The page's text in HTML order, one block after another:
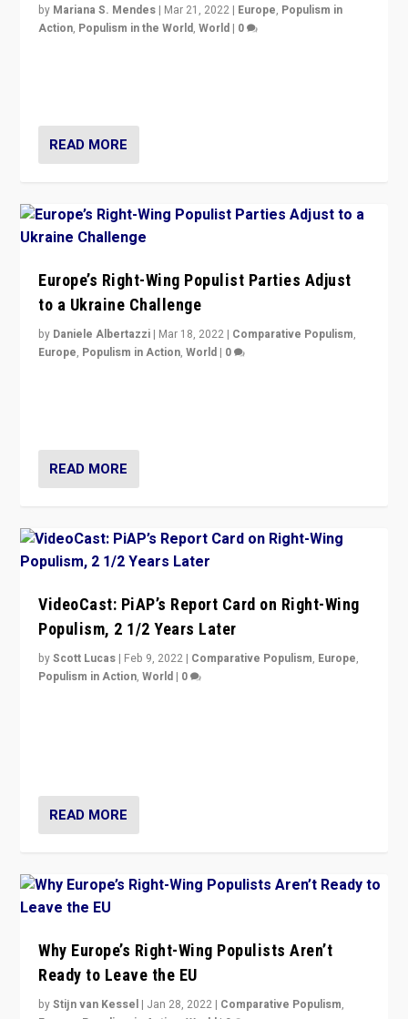
by Mariana S. Mendes | Mar 21, 2022 | Europe, Populism in
Action, Populism in the World,World | 0
READ MORE
Europe’s Right-Wing Populist Parties Adjust
to a Ukraine Challenge
by Daniele Albertazzi | Mar 18, 2022 | Comparative Populism,
Europe, Populism in Action,World | 0
READ MORE
VideoCast: PiAP’s Report Card on Right-Wing
Populism, 2 1/2 Years Later
byScott Lucas | Feb 9, 2022 | Comparative Populism, Europe,
Populism in Action,World | 0
READ MORE
Why Europe’s Right-Wing Populists Aren’t
Ready to Leave the EU
byStijn van Kessel | Jan 28, 2022 | Comparative Populism,